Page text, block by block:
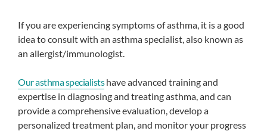
If you are experiencing symptoms of asthma, it is a good
idea to consult with an asthma specialist, also known as
an allergist/immunologist.
Our asthma specialistshave advanced training and
expertise in diagnosing and treating asthma, and can
provide a comprehensive evaluation, develop a
personalized treatment plan, and monitor your progress